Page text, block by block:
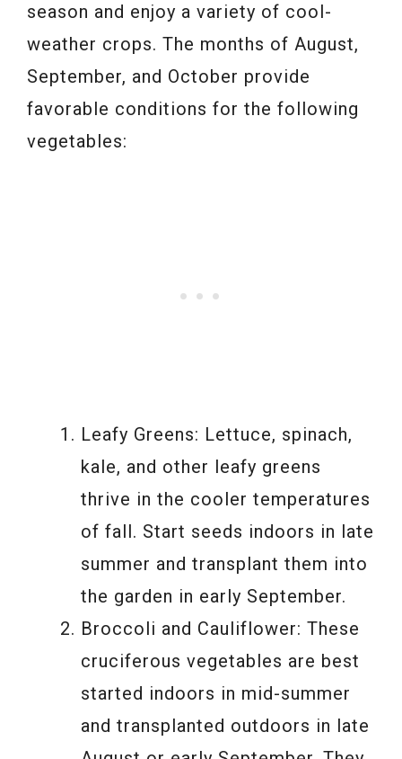
season and enjoy a variety of cool-
weather crops. The months of August,
September, and October provide
favorable conditions for the following
vegetables:
Leafy Greens: Lettuce, spinach,
kale, and other leafy greens
thrive in the cooler temperatures
of fall. Start seeds indoors in late
summer and transplant them into
the garden in early September.
Broccoli and Cauliflower: These
cruciferous vegetables are best
started indoors in mid-summer
and transplanted outdoors in late